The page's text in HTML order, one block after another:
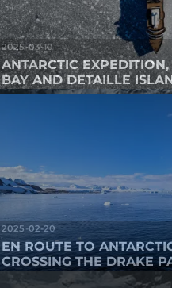
2025-03-10
ANTARCTIC
BAY AND DETAILLE
2025-02-20
EN ROUTE TO
CROSSING THE DRAKE